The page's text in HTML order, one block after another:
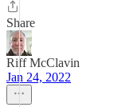
Share
Riff McClavin
Jan 24, 2022